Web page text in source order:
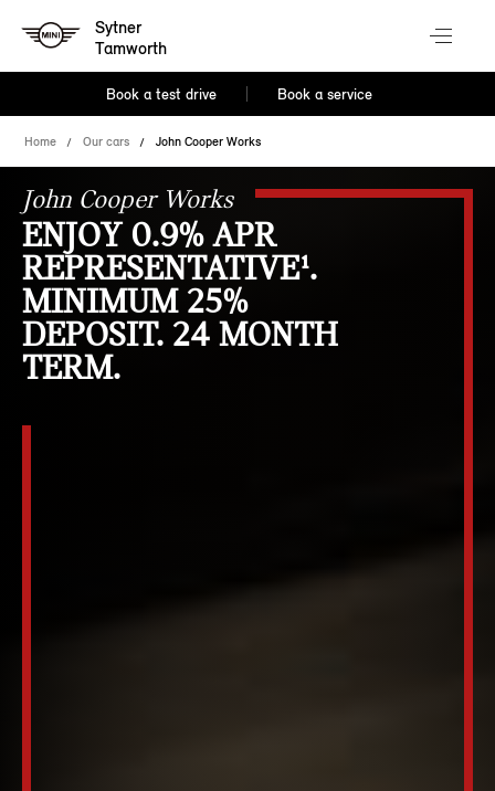
Sytner
Tamworth
Book a test drive Book a service
Home Our cars John Cooper Works
John Cooper Works
ENJOY 0.9% APR
REPRESENTATIVE¹.
MINIMUM 25%
DEPOSIT. 24 MONTH
TERM.